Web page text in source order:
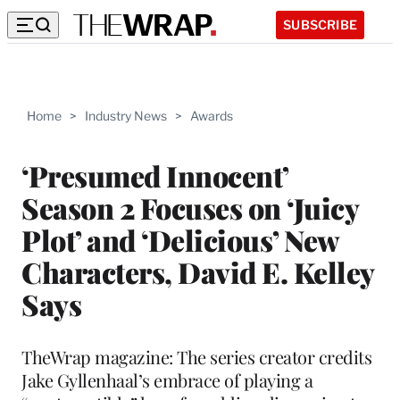
SUBSCRIBE
Home > Industry News > Awards
‘Presumed Innocent’
Season 2 Focuses on ‘Juicy
Plot’ and ‘Delicious’ New
Characters, David E. Kelley
Says
TheWrap magazine: The series creator credits
Jake Gyllenhaal’s embrace of playing a